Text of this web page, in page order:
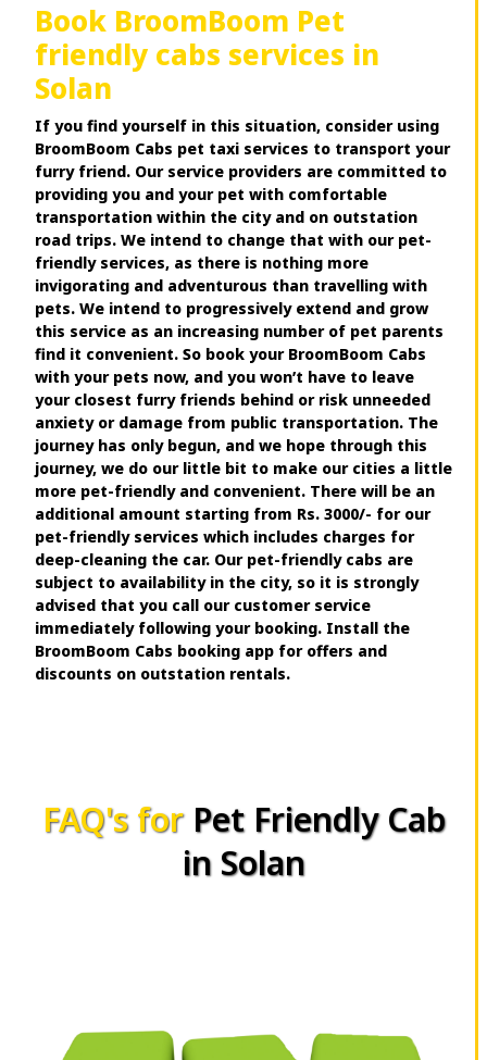
Book BroomBoom Pet
friendly cabs services in
Solan
If you find yourself in this situation, consider using
BroomBoom Cabs pet taxi services to transport your
furry friend. Our service providers are committed to
providing you and your pet with comfortable
transportation within the city and on outstation
road trips. We intend to change that with our pet-
friendly services, as there is nothing more
invigorating and adventurous than travelling with
pets. We intend to progressively extend and grow
this service as an increasing number of pet parents
find it convenient. So book your BroomBoom Cabs
with your pets now, and you won’t have to leave
your closest furry friends behind or risk unneeded
anxiety or damage from public transportation. The
journey has only begun, and we hope through this
journey, we do our little bit to make our cities a little
more pet-friendly and convenient. There will be an
additional amount starting from Rs. 3000/- for our
pet-friendly services which includes charges for
deep-cleaning the car. Our pet-friendly cabs are
subject to availability in the city, so it is strongly
advised that you call our customer service
immediately following your booking. Install the
BroomBoom Cabs booking app for offers and
discounts on outstation rentals.
FAQ's for Pet Friendly Cab
in Solan